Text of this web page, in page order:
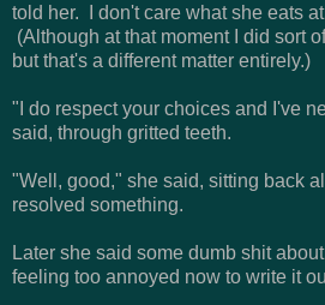
told her. I don't care what she eats
(Although at that moment I did sort
but that's a different matter entirely.)
"I do respect your choices and I've
said, through gritted teeth.
"Well, good," she said, sitting back
resolved something.
Later she said some dumb shit
feeling too annoyed now to write it